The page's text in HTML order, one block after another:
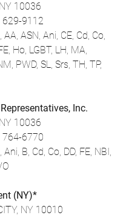
10036
629-9112
ASN, Ani, CE, Cd, Co,
Ho, LGBT, LH, MA,
PWD, SL, Srs, TH, TP,
Inc.
10036
764-6770
B, Cd, Co, DD, FE, NBI,
(NY)*
NY 10010